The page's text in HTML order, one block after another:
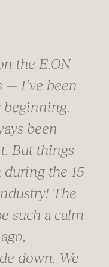
the E.ON
— I’ve been
beginning.
been
But things
during the 15
The
such a calm
down. We